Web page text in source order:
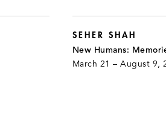
SEHER SHAH
New Humans:
March 21 – August 9,